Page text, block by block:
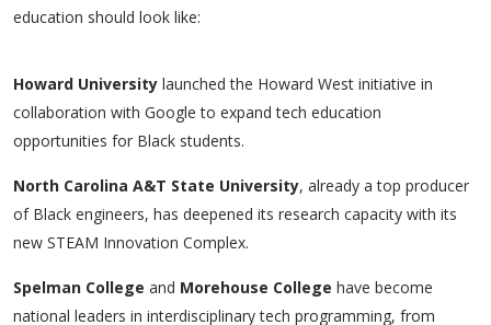
education should look like:
Howard University launched the Howard West initiative in
collaboration with Google to expand tech education
opportunities for Black students.
North Carolina A&T State University, already a top producer
of Black engineers, has deepened its research capacity with its
new STEAM Innovation Complex.
Spelman College and Morehouse College have become
national leaders in interdisciplinary tech programming, from